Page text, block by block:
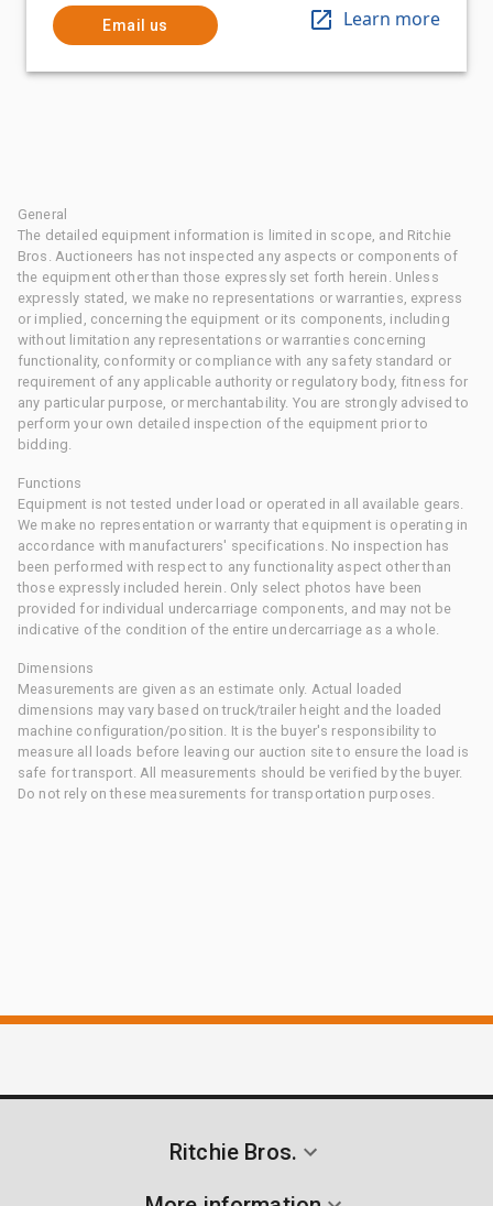
Email us Learn more
General
The detailed equipment information is limited in scope, and Ritchie
Bros. Auctioneers has not inspected any aspects or components of
the equipment other than those expressly set forth herein. Unless
expressly stated, we make no representations or warranties, express
or implied, concerning the equipment or its components, including
without limitation any representations or warranties concerning
functionality, conformity or compliance with any safety standard or
requirement of any applicable authority or regulatory body, fitness for
any particular purpose, or merchantability. You are strongly advised to
perform your own detailed inspection of the equipment prior to
bidding.
Functions
Equipment is not tested under load or operated in all available gears.
We make no representation or warranty that equipment is operating in
accordance with manufacturers' specifications. No inspection has
been performed with respect to any functionality aspect other than
those expressly included herein. Only select photos have been
provided for individual undercarriage components, and may not be
indicative of the condition of the entire undercarriage as a whole.
Dimensions
Measurements are given as an estimate only. Actual loaded
dimensions may vary based on truck/trailer height and the loaded
machine configuration/position. It is the buyer's responsibility to
measure all loads before leaving our auction site to ensure the load is
safe for transport. All measurements should be verified by the buyer.
Do not rely on these measurements for transportation purposes.
Ritchie Bros.